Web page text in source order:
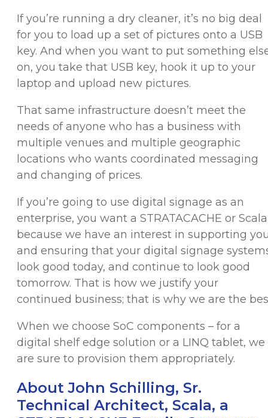
If you’re running a dry cleaner, it’s no big deal
for you to load up a set of pictures onto a USB
key. And when you want to put something
on, you take that USB key, hook it up to your
laptop and upload new pictures.
That same infrastructure doesn’t meet the
needs of anyone who has a business with
multiple venues and multiple geographic
locations who wants coordinated messaging
and changing of prices.
If you’re going to use digital signage as an
enterprise, you want a STRATACACHE or Scala
because we have an interest in supporting
and ensuring that your digital signage
look good today, and continue to look good
tomorrow. That is how we justify your
continued business; that is why we are the
When we choose SoC components – for a
digital shelf edge solution or a LINQ tablet, we
are sure to provision them appropriately.
About John Schilling, Sr.
Technical Architect, Scala, a